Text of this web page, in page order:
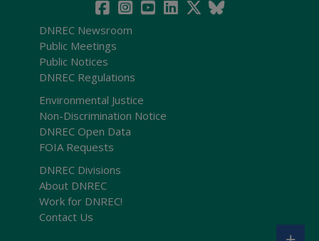
DNREC Newsroom
Public Meetings
Public Notices
DNREC Regulations
Environmental Justice
Non-Discrimination Notice
DNREC Open Data
FOIA Requests
DNREC Divisions
About DNREC
Work for DNREC!
Contact Us